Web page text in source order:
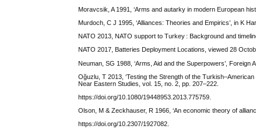
Moravcsik, A 1991, ‘Arms and autarky in modern European
Murdoch, C J 1995, ‘Alliances: Theories and Empirics’, in K
NATO 2013, NATO support to Turkey : Background and
NATO 2017, Batteries Deployment Locations, viewed 28
Neuman, SG 1988, ‘Arms, Aid and the Superpowers’, Foreign
Oğuzlu, T 2013, ‘Testing the Strength of the
Near Eastern Studies, vol. 15, no. 2, pp. 207–222.
https://doi.org/10.1080/19448953.2013.775759.
Olson, M & Zeckhauser, R 1966, ‘An economic theory of
https://doi.org/10.2307/1927082.